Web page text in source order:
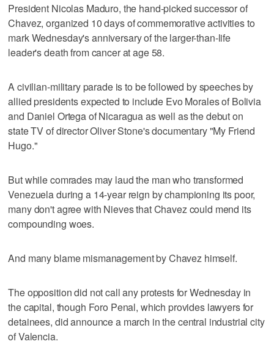
President Nicolas Maduro, the hand-picked successor of
Chavez, organized 10 days of commemorative activities to
mark Wednesday's anniversary of the larger-than-life
leader's death from cancer at age 58.
A civilian-military parade is to be followed by speeches by
allied presidents expected to include Evo Morales of Bolivia
and Daniel Ortega of Nicaragua as well as the debut on
state TV of director Oliver Stone's documentary "My Friend
Hugo."
But while comrades may laud the man who transformed
Venezuela during a 14-year reign by championing its poor,
many don't agree with Nieves that Chavez could mend its
compounding woes.
And many blame mismanagement by Chavez himself.
The opposition did not call any protests for Wednesday in
the capital, though Foro Penal, which provides lawyers for
detainees, did announce a march in the central industrial city
of Valencia.